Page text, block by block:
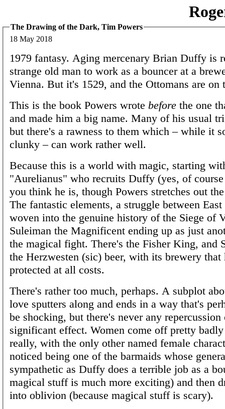
The Drawing of the Dark, Tim Powers
18 May 2018
1979 fantasy. Aging mercenary Brian Duffy is
strange old man to work as a bouncer at a
Vienna. But it's 1529, and the Ottomans are on
This is the book Powers wrote before the one
and made him a big name. Many of his usual
but there's a rawness to them which – while it
clunky – can work rather well.
Because this is a world with magic, starting
"Aurelianus" who recruits Duffy (yes, of
you think he is, though Powers stretches out
The fantastic elements, a struggle between East
woven into the genuine history of the Siege of
Suleiman the Magnificent ending up as just
the magical fight. There's the Fisher King, and
the Herzwesten (sic) beer, with its brewery that
protected at all costs.
There's rather too much, perhaps. A subplot
love sputters along and ends in a way that's
be shocking, but there's never any repercussion
significant effect. Women come off pretty
really, with the only other named female
noticed being one of the barmaids whose
sympathetic as Duffy does a terrible job as a
magical stuff is much more exciting) and then
into oblivion (because magical stuff is scary).